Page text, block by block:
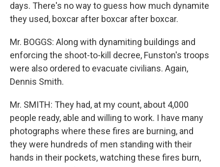
days. There's no way to guess how much dynamite
they used, boxcar after boxcar after boxcar.
Mr. BOGGS: Along with dynamiting buildings and
enforcing the shoot-to-kill decree, Funston's troops
were also ordered to evacuate civilians. Again,
Dennis Smith.
Mr. SMITH: They had, at my count, about 4,000
people ready, able and willing to work. I have many
photographs where these fires are burning, and
they were hundreds of men standing with their
hands in their pockets, watching these fires burn,